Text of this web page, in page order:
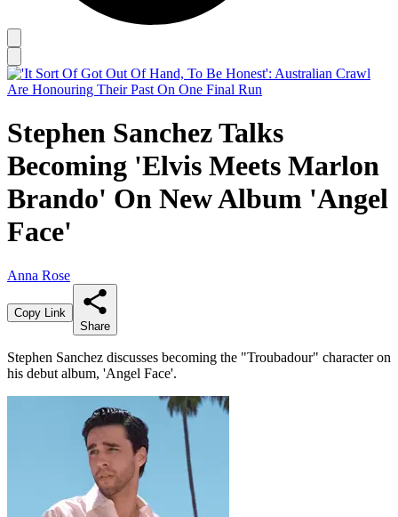
Stephen Sanchez Talks
Becoming 'Elvis Meets Marlon
Brando' On New Album 'Angel
Face'
Anna Rose
Copy Link
Share
Stephen Sanchez discusses becoming the "Troubadour" character on
his debut album, 'Angel Face'.